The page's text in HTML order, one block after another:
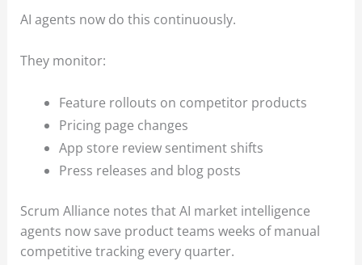
AI agents now do this continuously.
They monitor:
Feature rollouts on competitor products
Pricing page changes
App store review sentiment shifts
Press releases and blog posts
Scrum Alliance notes that AI market intelligence
agents now save product teams weeks of manual
competitive tracking every quarter.